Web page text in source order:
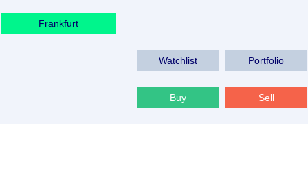
Frankfurt
Watchlist Portfolio
Buy Sell